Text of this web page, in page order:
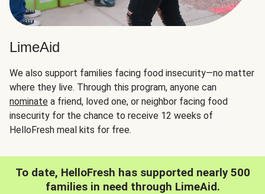
LimeAid
We also support families facing food insecurity—no matter
where they live. Through this program, anyone can
nominate a friend, loved one, or neighbor facing food
insecurity for the chance to receive 12 weeks of
HelloFresh meal kits for free.
To date, HelloFresh has supported nearly 500
families in need through LimeAid.